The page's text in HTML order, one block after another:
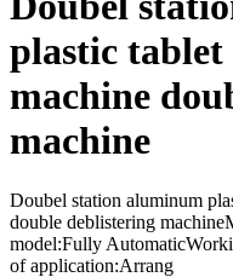
plastic tablet
machine
machine
Doubel station aluminum
double deblistering
model:Fully
of application:Arrang